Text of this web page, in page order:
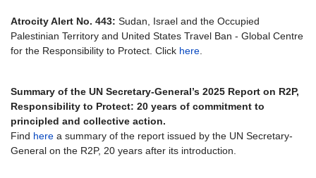
Atrocity Alert No. 443: Sudan, Israel and the Occupied
Palestinian Territory and United States Travel Ban - Global Centre
for the Responsibility to Protect. Click here
Summary of the UN Secretary-General’s 2025 Report on R2P,
Responsibility to Protect: 20 years of commitment to
principled and collective action.
Find here a summary of the report issued by the UN Secretary-
General on the R2P, 20 years after its introduction.